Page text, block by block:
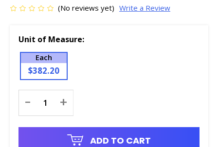
(No reviews yet) Write a Review
Unit of Measure:
Each
$382.20
Stock:
- +
ADD TO CART